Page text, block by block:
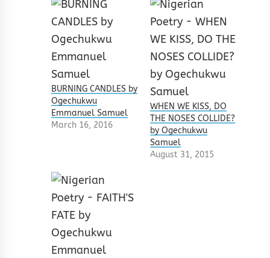
BURNING CANDLES by
Ogechukwu
Emmanuel Samuel
March 16, 2016
WHEN WE KISS, DO
THE NOSES COLLIDE?
by Ogechukwu
Samuel
August 31, 2015